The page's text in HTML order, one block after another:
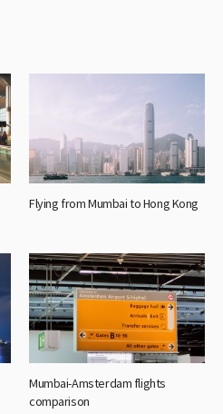
Flying from Mumbai to Hong Kong
Mumbai-Amsterdam flights
comparison